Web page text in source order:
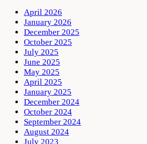
April 2026
January 2026
December 2025
October 2025
July 2025
June 2025
May 2025
April 2025
January 2025
December 2024
October 2024
September 2024
August 2024
July 2023